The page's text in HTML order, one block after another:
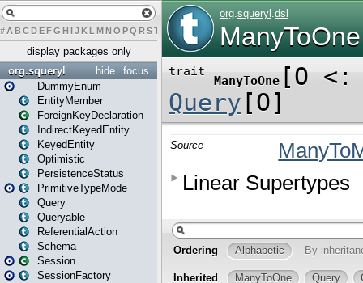
# A BCDEFG H IJK L MN O PQ RST U W Y
display packages only
focus
hide
org.squeryl
DummyEnum
EntityMember
ForeignKeyDeclaration
IndirectKeyedEntity
KeyedEntity
Optimistic
PersistenceStatus
PrimitiveTypeMode
Query
Queryable
ReferentialAction
Schema
Session
SessionFactory